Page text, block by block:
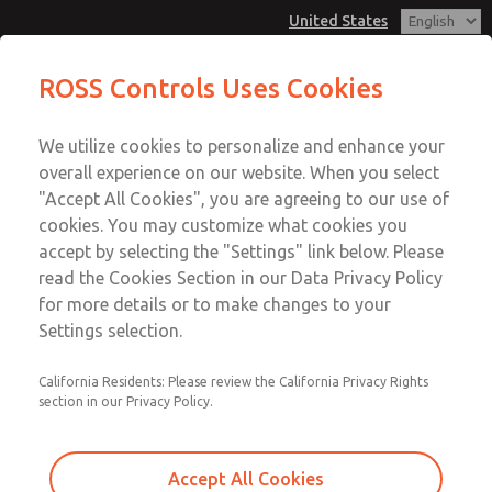
United States
Account
View Cart
Sign In
Sign Up
MD3 Series
MD353EFE0C2YQ
Email This Page
Customer Service
1-800-GET-ROSS
Technical Service
1-888-TEK-ROSS
ROSS Controls Uses Cookies
We utilize cookies to personalize and enhance your
overall experience on our website. When you select
"Accept All Cookies", you are agreeing to our use of
cookies. You may customize what cookies you
accept by selecting the "Settings" link below. Please
read the Cookies Section in our Data Privacy Policy
for more details or to make changes to your
Settings selection.
California Residents: Please review the California Privacy Rights
section in our Privacy Policy.
Accept All Cookies